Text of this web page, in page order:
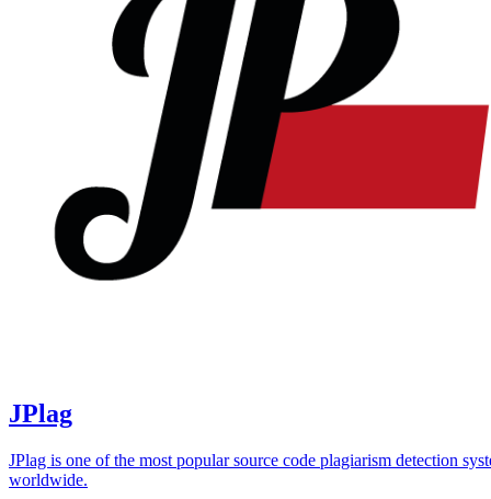
JPlag
JPlag is one of the most popular source code plagiarism detection
worldwide.